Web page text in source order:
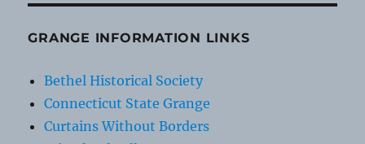
GRANGE INFORMATION LINKS
Bethel Historical Society
Connecticut State Grange
Curtains Without Borders